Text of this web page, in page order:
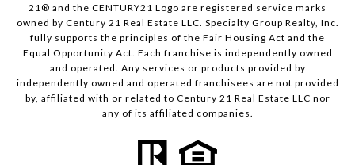
21® and the CENTURY21 Logo are registered service marks
owned by Century 21 Real Estate LLC. Specialty Group Realty, Inc.
fully supports the principles of the Fair Housing Act and the
Equal Opportunity Act. Each franchise is independently owned
and operated. Any services or products provided by
independently owned and operated franchisees are not provided
by, affiliated with or related to Century 21 Real Estate LLC nor
any of its affiliated companies.